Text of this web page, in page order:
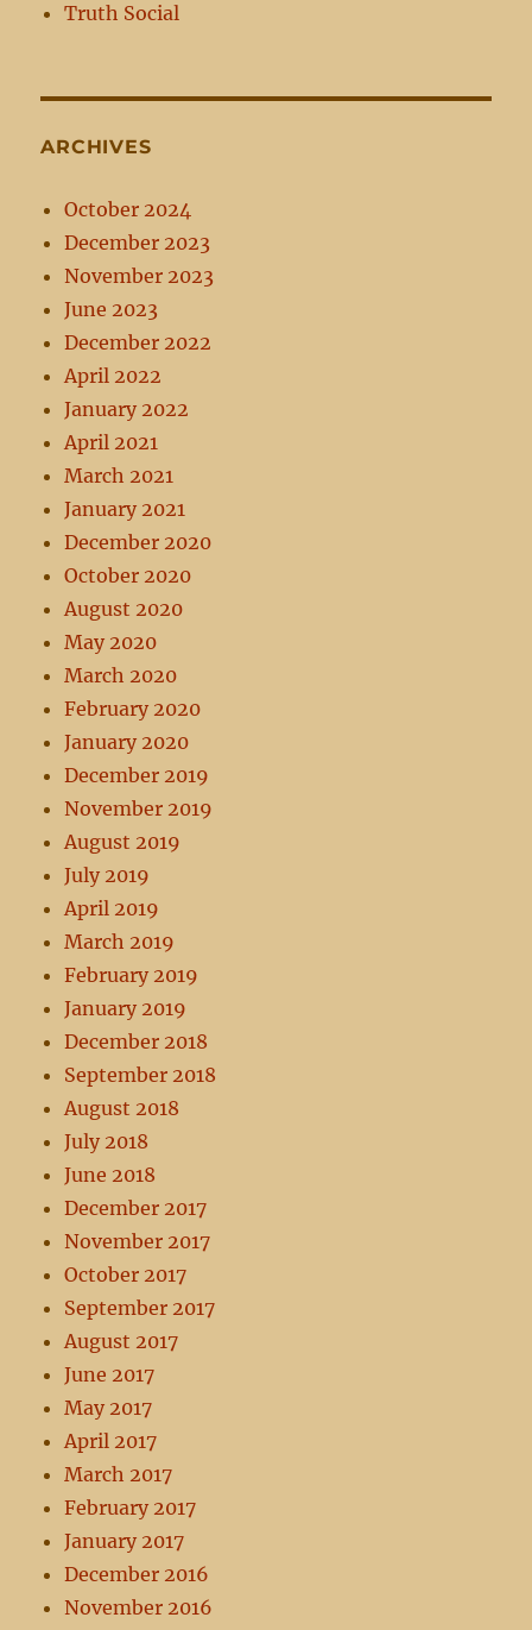
Truth Social
ARCHIVES
October 2024
December 2023
November 2023
June 2023
December 2022
April 2022
January 2022
April 2021
March 2021
January 2021
December 2020
October 2020
August 2020
May 2020
March 2020
February 2020
January 2020
December 2019
November 2019
August 2019
July 2019
April 2019
March 2019
February 2019
January 2019
December 2018
September 2018
August 2018
July 2018
June 2018
December 2017
November 2017
October 2017
September 2017
August 2017
June 2017
May 2017
April 2017
March 2017
February 2017
January 2017
December 2016
November 2016